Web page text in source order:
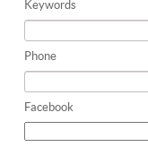
Keywords
Phone
Facebook